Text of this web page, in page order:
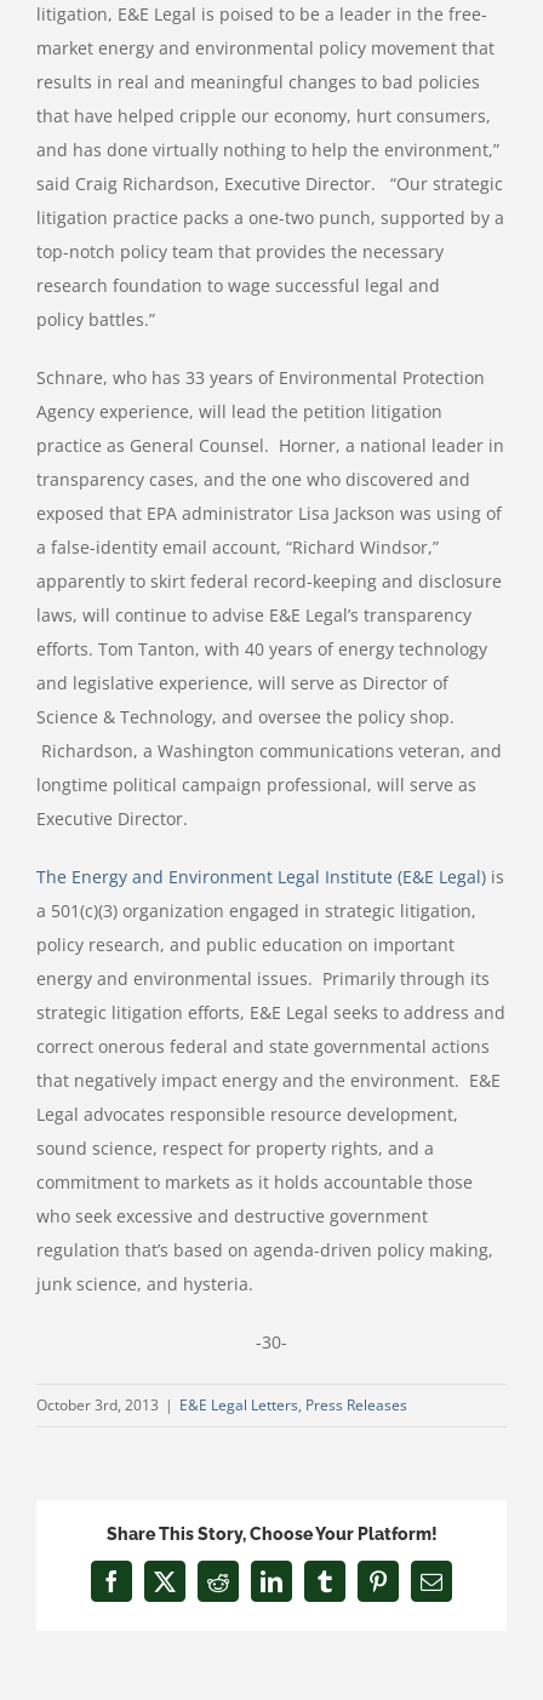
litigation, E&E Legal is poised to be a leader in the free-
market energy and environmental policy movement that
results in real and meaningful changes to bad policies
that have helped cripple our economy, hurt consumers,
and has done virtually nothing to help the environment,”
said Craig Richardson, Executive Director. “Our strategic
litigation practice packs a one-two punch, supported by a
top-notch policy team that provides the necessary
research foundation to wage successful legal and
policy battles.”
Schnare, who has 33 years of Environmental Protection
Agency experience, will lead the petition litigation
practice as General Counsel. Horner, a national leader in
transparency cases, and the one who discovered and
exposed that EPA administrator Lisa Jackson was using of
a false-identity email account, “Richard Windsor,”
apparently to skirt federal record-keeping and disclosure
laws, will continue to advise E&E Legal’s transparency
efforts. Tom Tanton, with 40 years of energy technology
and legislative experience, will serve as Director of
Science & Technology, and oversee the policy shop.
Richardson, a Washington communications veteran, and
longtime political campaign professional, will serve as
Executive Director.
The Energy and Environment Legal Institute (E&E Legal) is
a 501(c)(3) organization engaged in strategic litigation,
policy research, and public education on important
energy and environmental issues. Primarily through its
strategic litigation efforts, E&E Legal seeks to address and
correct onerous federal and state governmental actions
that negatively impact energy and the environment. E&E
Legal advocates responsible resource development,
sound science, respect for property rights, and a
commitment to markets as it holds accountable those
who seek excessive and destructive government
regulation that’s based on agenda-driven policy making,
junk science, and hysteria.
-30-
October 3rd, 2013 | E&E Legal Letters, Press Releases
Share This Story, Choose Your Platform!
Facebook
X RedditLinkedInTumblrPinterestEmail